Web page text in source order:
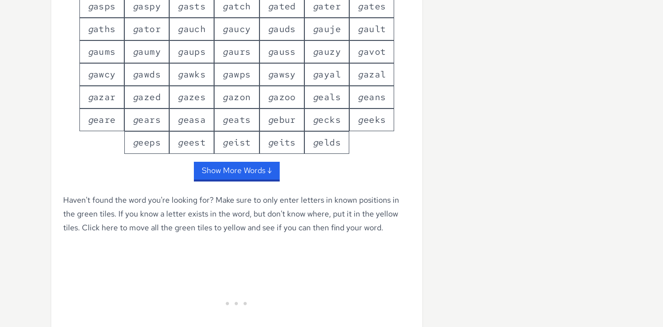
gasps gaspy gasts gatch gated gater gates
gaths gator gauch gaucy gauds gauj e gault
gaums gaumy gaups gaurs gauss gauzy gavot
gawcy gawds gawks gawps gawsy gayal gazal
gazar gazed gazes gazon gazoo geals geans
geare gears geasa geats gebur gecks geeks
geeps geest geist geits gelds
Show More Words ↓
Haven't found the word you're looking for? Make sure to only enter letters in known positions in
the green tiles. If you know a letter exists in the word, but don't know where, put it in the yellow
tiles. Click here to move all the green tiles to yellowand see if you can then find your word.